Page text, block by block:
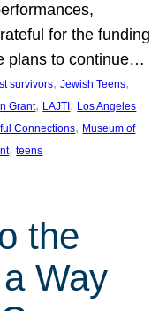
for the funding
plans to continue…
survivors, Jewish Teens
Grant, LAJTI , Los Angeles
Connections, Museum of
, teens
the
Way